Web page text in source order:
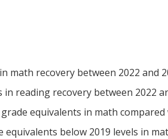
math recovery between 2022 and
reading recovery between 2022
equivalents in math compared
below 2019 levels in